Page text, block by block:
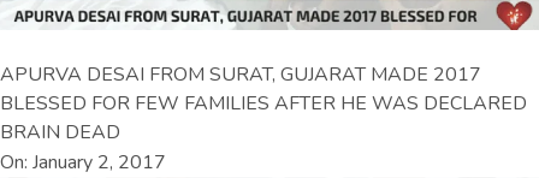
APURVA DESAI FROM SURAT, GUJARAT MADE 2017
BLESSED FOR FEW FAMILIES AFTER HE WAS DECLARED
BRAIN DEAD
On: January 2, 2017